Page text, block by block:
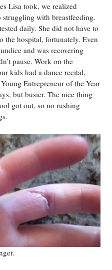
Lisa took, we realized
with breastfeeding.
daily. She did not have to
the hospital, fortunately. Even
and was recovering
pause. Work on the
kids had a dance recital,
Entrepreneur of the Year
but busier. The nice thing
got out, so no rushing